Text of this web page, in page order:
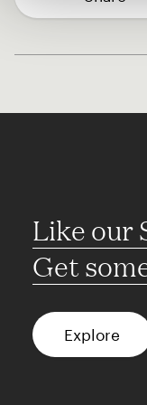
Like our
Get
Explore